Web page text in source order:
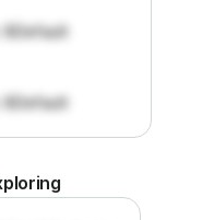
8Default
8Default